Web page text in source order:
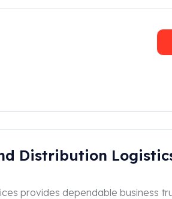
Distribution
provides dependable business